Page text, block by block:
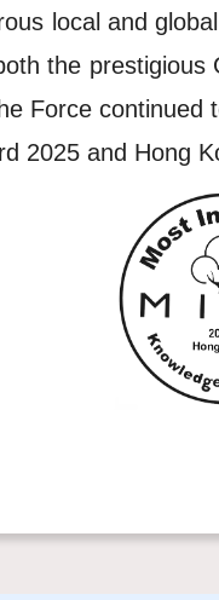
local and
the
Force
2025 and Hong